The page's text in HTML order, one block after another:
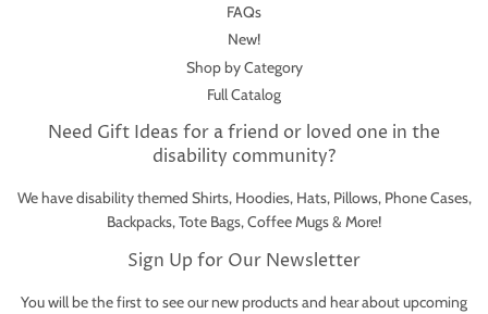
FAQs
New!
Shop by Category
Full Catalog
Need Gift Ideas for a friend or loved one in the
disability community?
We have disability themed Shirts, Hoodies, Hats, Pillows, Phone Cases,
Backpacks, Tote Bags, Coffee Mugs & More!
Sign Up for Our Newsletter
You will be the first to see our new products and hear about upcoming